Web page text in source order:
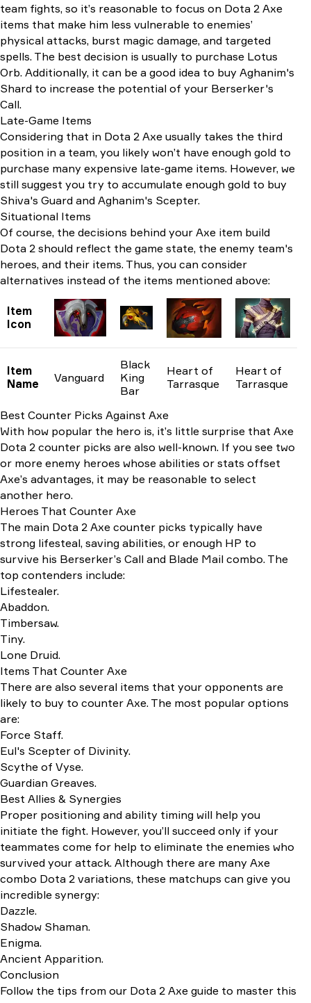
team fights, so it’s reasonable to focus on Dota 2 Axe
items that make him less vulnerable to enemies’
physical attacks, burst magic damage, and targeted
spells. The best decision is usually to purchase Lotus
Orb. Additionally, it can be a good idea to buy Aghanim's
Shard to increase the potential of your Berserker's
Call.
Late-Game Items
Considering that in Dota 2 Axe usually takes the third
position in a team, you likely won’t have enough gold to
purchase many expensive late-game items. However, we
still suggest you try to accumulate enough gold to buy
Shiva's Guard and Aghanim's Scepter.
Situational Items
Of course, the decisions behind your Axe item build
Dota 2 should reflect the game state, the enemy team's
heroes, and their items. Thus, you can consider
alternatives instead of the items mentioned above:
Item
Icon
Item
Name
Vanguard
Black
King
Bar
Heart of
Tarrasque
Heart of
Tarrasque
Best Counter Picks Against Axe
With how popular the hero is, it’s little surprise that Axe
Dota 2 counter picks are also well-known. If you see two
or more enemy heroes whose abilities or stats offset
Axe’s advantages, it may be reasonable to select
another hero.
Heroes That Counter Axe
The main Dota 2 Axe counter picks typically have
strong lifesteal, saving abilities, or enough HP to
survive his Berserker’s Call and Blade Mail combo. The
top contenders include:
Lifestealer.
Abaddon.
Timbersaw.
Tiny.
Lone Druid.
Items That Counter Axe
There are also several items that your opponents are
likely to buy to counter Axe. The most popular options
are:
Force Staff.
Eul's Scepter of Divinity.
Scythe of Vyse.
Guardian Greaves.
Best Allies & Synergies
Proper positioning and ability timing will help you
initiate the fight. However, you’ll succeed only if your
teammates come for help to eliminate the enemies who
survived your attack. Although there are many Axe
combo Dota 2 variations, these matchups can give you
incredible synergy:
Dazzle.
Shadow Shaman.
Enigma.
Ancient Apparition.
Conclusion
Follow the tips from our Dota 2 Axe guide to master this